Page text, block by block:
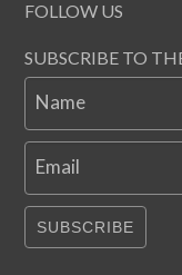
FOLLOW US
SUBSCRIBE TO
Name
Email
SUBSCRIBE